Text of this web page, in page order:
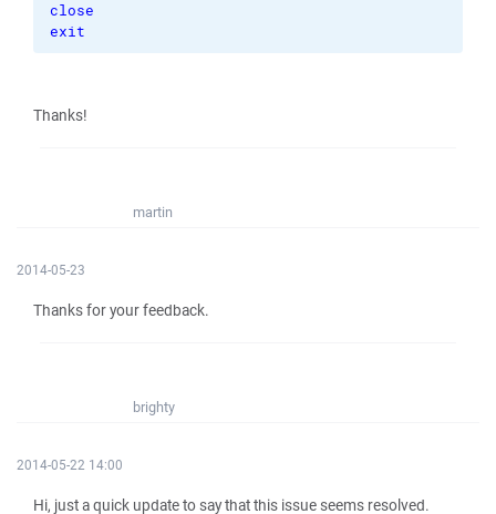
close
exit
Thanks!
martin
2014-05-23
Thanks for your feedback.
brighty
2014-05-22 14:00
Hi, just a quick update to say that this issue seems resolved.